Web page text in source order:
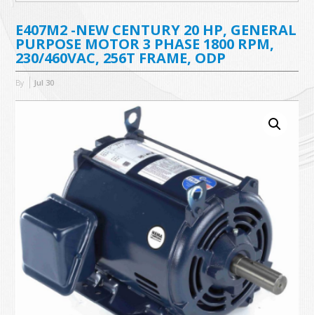
E407M2 -NEW CENTURY 20 HP, GENERAL
PURPOSE MOTOR 3 PHASE 1800 RPM,
230/460VAC, 256T FRAME, ODP
By Jul 30